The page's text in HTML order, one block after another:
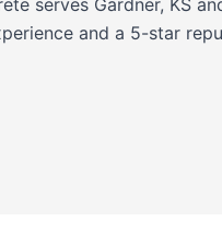
serves Gardner, KS
and a 5-star